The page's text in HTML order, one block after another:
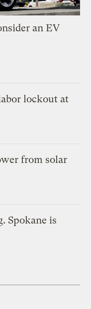
an EV
lockout at
from solar
Spokane is